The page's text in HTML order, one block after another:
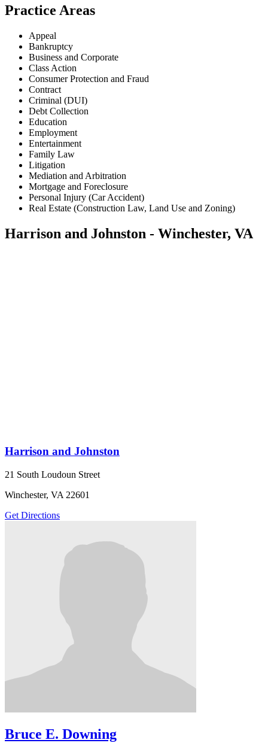
Practice Areas
Appeal
Bankruptcy
Business and Corporate
Class Action
Consumer Protection and Fraud
Contract
Criminal (DUI)
Debt Collection
Education
Employment
Entertainment
Family Law
Litigation
Mediation and Arbitration
Mortgage and Foreclosure
Personal Injury (Car Accident)
Real Estate (Construction Law, Land Use and Zoning)
Harrison and Johnston - Winchester, VA
Harrison and Johnston
21 South Loudoun Street
Winchester, VA 22601
Get Directions
Bruce E. Downing